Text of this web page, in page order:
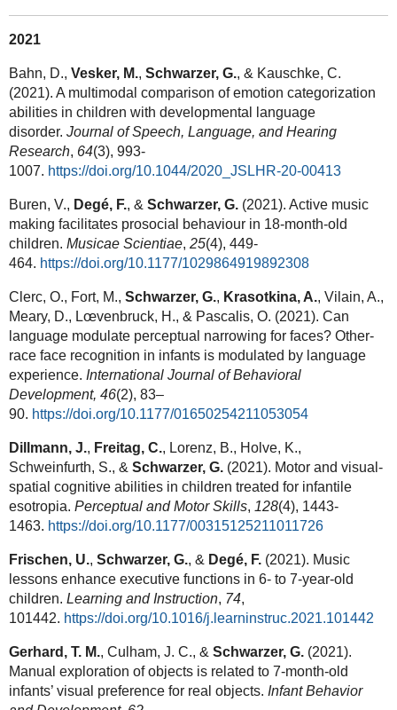
2021
Bahn, D., Vesker, M., Schwarzer, G., & Kauschke, C.
(2021). A multimodal comparison of emotion categorization
abilities in children with developmental language
disorder. Journal of Speech, Language, and Hearing
Research, 64(3), 993-
1007. https://doi.org/10.1044/2020_JSLHR-20-00413
Buren, V., Degé, F., & Schwarzer, G.(2021). Active music
making facilitates prosocial behaviour in 18-month-old
children. Musicae Scientiae, 25(4), 449-
464. https://doi.org/10.1177/1029864919892308
Clerc, O., Fort, M., Schwarzer, G., Krasotkina, A., Vilain, A.,
Meary, D., Lœvenbruck, H., & Pascalis, O. (2021). Can
language modulate perceptual narrowing for faces? Other-
race face recognition in infants is modulated by language
experience. International Journal of Behavioral
Development, 46(2), 83–
90. https://doi.org/10.1177/01650254211053054
Dillmann, J., Freitag, C., Lorenz, B., Holve, K.,
Schweinfurth, S., & Schwarzer, G.(2021). Motor and visual-
spatial cognitive abilities in children treated for infantile
esotropia. Perceptual and Motor Skills, 128(4), 1443-
1463. https://doi.org/10.1177/00315125211011726
Frischen, U., Schwarzer, G., & Degé, F.(2021). Music
lessons enhance executive functions in 6- to 7-year-old
children. Learning and Instruction, 74,
101442. https://doi.org/10.1016/j.learninstruc.2021.101442
Gerhard, T. M., Culham, J. C., & Schwarzer, G.(2021).
Manual exploration of objects is related to 7-month-old
infants’ visual preference for real objects. Infant Behavior